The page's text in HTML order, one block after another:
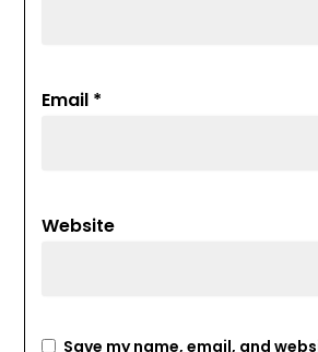
Email *
Website
Save my name, email, and